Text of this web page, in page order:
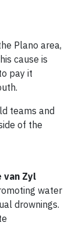
Plano area,
cause is
pay it
teams and
of the
van Zyl
water
drownings.